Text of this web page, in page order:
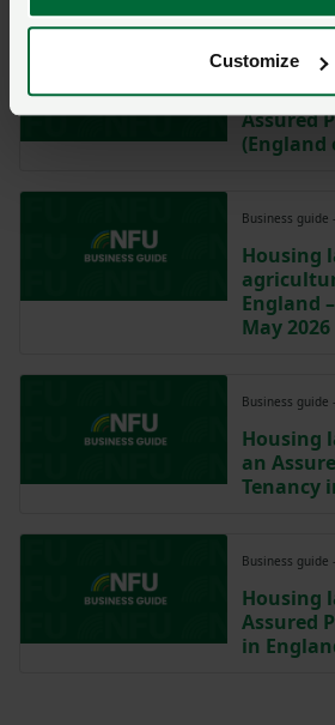
Customize
Model clause
Model
Assured
(England
Business guide
Housing
England
May 2026
Business guide
Housing
an
Tenancy
Business guide
Housing
Assured
in